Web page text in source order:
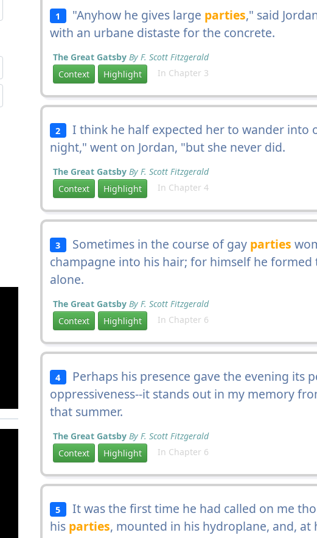
1 "Anyhow he gives large parties," said
with an urbane distaste for the concrete.
The Great Gatsby By F. Scott Fitzgerald
Context
Highlight In Chapter 3
2 I think he half expected her to wander into
night," went on Jordan, "but she never did.
The Great Gatsby By F. Scott Fitzgerald
Context
Highlight In Chapter 4
3 Sometimes in the course of gay parties
champagne into his hair; for himself he
alone.
The Great Gatsby By F. Scott Fitzgerald
Context
Highlight In Chapter 6
4 Perhaps his presence gave the evening its
oppressiveness--it stands out in my memory
that summer.
The Great Gatsby By F. Scott Fitzgerald
Context
Highlight In Chapter 6
5 It was the first time he had called on me
his parties, mounted in his hydroplane, and,